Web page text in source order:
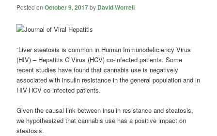
Posted onOctober 9, 2017by David Worrell
“Liver steatosis is common in Human Immunodeficiency Virus
(HIV) – Hepatitis C Virus (HCV) co-infected patients. Some
recent studies have found thatcannabis use is negatively
associated with insulin resistance in the general population and in
HIV-HCV co-infected patients.
Given the causal link between insulin resistance and steatosis,
we hypothesized thatcannabis use has a positive impact on
steatosis.